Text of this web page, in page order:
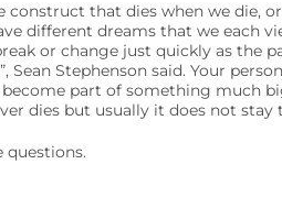
that dies when we die,
different dreams that we each
or change just quickly as the
Stephenson said. Your
part of something much
dies but usually it does not
questions.